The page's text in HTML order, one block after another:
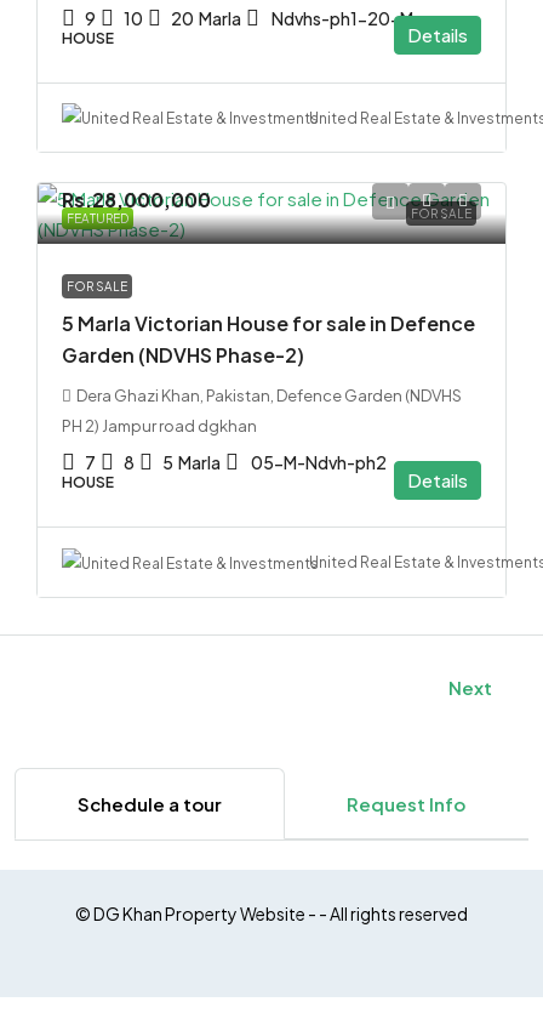
9 10 20 Marla Ndvhs-ph1-20-M
HOUSE Details
United Real Estate &
FEATURED FOR SALE
Rs.28,000,000
FOR SALE
5 Marla Victorian House for sale in Defence
Garden (NDVHS Phase-2)
Dera Ghazi Khan, Pakistan, Defence Garden (NDVHS
PH 2) Jampur road dgkhan
7 8 5 Marla 05-M-Ndvh-ph2
HOUSE Details
United Real Estate &
Next
Schedule a tour Request Info
© DG Khan Property Website - - All rights reserved